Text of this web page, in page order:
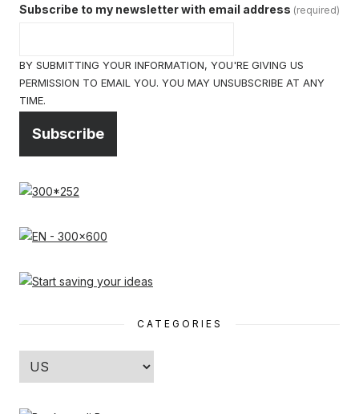
Subscribe to my newsletter with email address (required)
BY SUBMITTING YOUR INFORMATION, YOU'RE GIVING US
PERMISSION TO EMAIL YOU. YOU MAY UNSUBSCRIBE AT ANY
TIME.
Subscribe
CATEGORIES
Categories